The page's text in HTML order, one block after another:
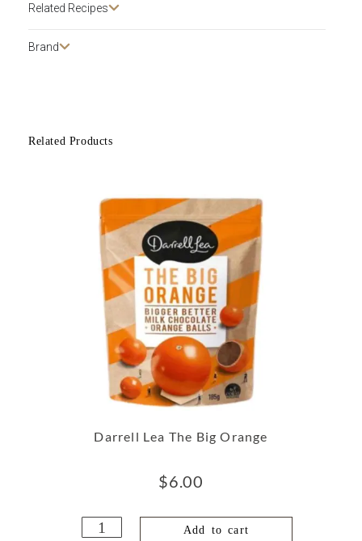
Related Recipes
Brand
Related Products
Darrell Lea The Big Orange
$6.00
Add to cart